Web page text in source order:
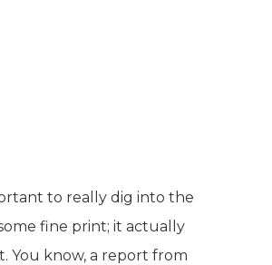
to really dig into the
fine print; it actually
You know, a report from